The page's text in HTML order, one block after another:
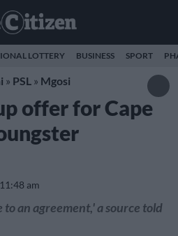
LOTTERY BUSINESS SPORT
» PSL » Mgosi
offer for Cape
11:48 am
an agreement,' a source told